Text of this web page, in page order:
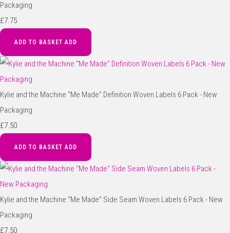
Packaging
£7.75
ADD TO BASKET ADD
Kylie and the Machine "Me Made" Definition Woven Labels 6 Pack - New
Packaging
£7.50
ADD TO BASKET ADD
Kylie and the Machine "Me Made" Side Seam Woven Labels 6 Pack - New
Packaging
£7.50